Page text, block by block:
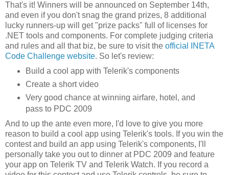
That's it! Winners will be announced on September 14th,
and even if you don't snag the grand prizes, 8 additional
lucky runners-up will get "prize packs" full of licenses for
.NET tools and components. For complete judging criteria
and rules and all that biz, be sure to visit the official INETA
Code Challenge website. So let's review:
Build a cool app with Telerik's components
Create a short video
Very good chance at winning airfare, hotel, and
pass to PDC 2009
And to up the ante even more, I'd love to give you more
reason to build a cool app using Telerik's tools. If you win the
contest and build an app using Telerik's components, I'll
personally take you out to dinner at PDC 2009 and feature
your app on Telerik TV and Telerik Watch. If you record a